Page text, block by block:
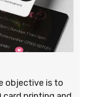
objective is to